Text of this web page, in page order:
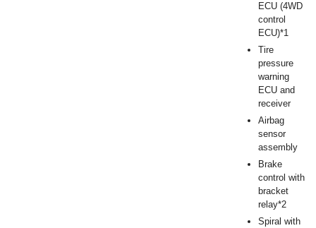
ECU (4WD
control
ECU)*1
Tire
pressure
warning
ECU and
receiver
Airbag
sensor
assembly
Brake
control with
bracket
relay*2
Spiral with